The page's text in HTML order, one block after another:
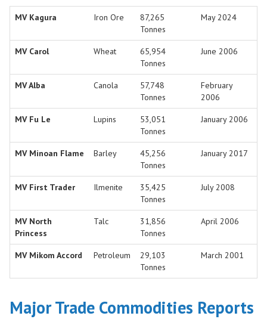
MV Kagura Iron Ore
87,265
Tonnes
May 2024
MV Carol Wheat
65,954
Tonnes
June 2006
MV Alba Canola
57,748
Tonnes
February
2006
MV Fu Le Lupins
53,051
Tonnes
January 2006
MV Minoan Flame Barley
45,256
Tonnes
January 2017
MV First Trader Ilmenite
35,425
Tonnes
July 2008
MV North
Princess
Talc
31,856
Tonnes
April 2006
MV Mikom Accord Petroleum
29,103
Tonnes
March 2001
Major Trade Commodities Reports